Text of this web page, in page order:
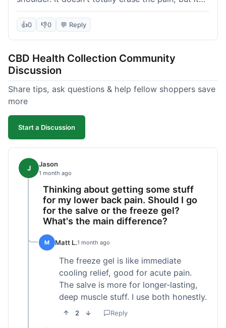
definitely takes the edge off, which is what I was
hoping for. The texture is nice, not too greasy.
other online stores I use. It wasn't bad enough to
complain, but something they could maybe work
on. Overall, decent value for the quality of the
salve.
👍0 👎0 💬 Reply
CBD Health Collection Community
Discussion
Share tips, ask questions & help fellow shoppers save
more
Start a Discussion
J Jason
1 month ago
Thinking about getting some stuff
for my lower back pain. Should I go
for the salve or the freeze gel?
What's the main difference?
M Matt L.1 month ago
The freeze gel is like immediate
cooling relief, good for acute pain.
The salve is more for longer-lasting,
deep muscle stuff. I use both honestly.
2 Reply